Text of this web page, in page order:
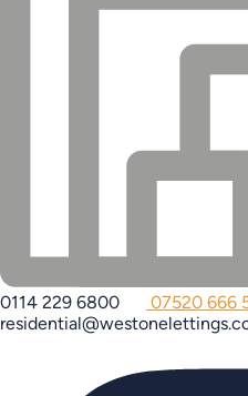
0114 229 6800
07520 666